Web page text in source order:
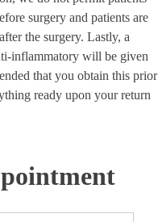
surgery and patients are
the surgery. Lastly, a
inflammatory will be given
that you obtain this prior
ready upon your return